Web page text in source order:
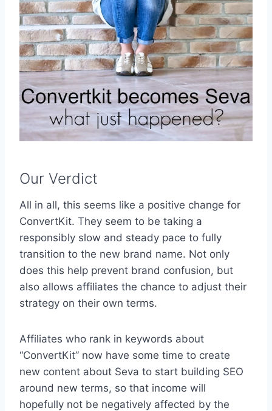
Our Verdict
All in all, this seems like a positive change for
ConvertKit. They seem to be taking a
responsibly slow and steady pace to fully
transition to the new brand name. Not only
does this help prevent brand confusion, but
also allows affiliates the chance to adjust their
strategy on their own terms.
Affiliates who rank in keywords about
“ConvertKit” now have some time to create
new content about Seva to start building SEO
around new terms, so that income will
hopefully not be negatively affected by the